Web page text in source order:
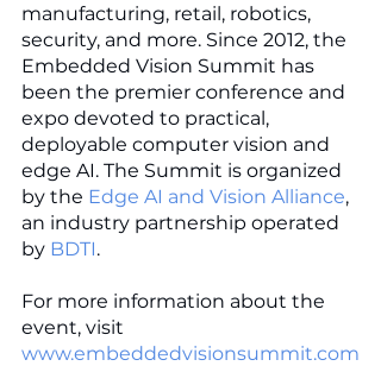
manufacturing, retail, robotics,
security, and more. Since 2012, the
Embedded Vision Summit has
been the premier conference and
expo devoted to practical,
deployable computer vision and
edge AI. The Summit is organized
by the Edge AI and Vision Alliance,
an industry partnership operated
by BDTI.
For more information about the
event, visit
www.embeddedvisionsummit.com